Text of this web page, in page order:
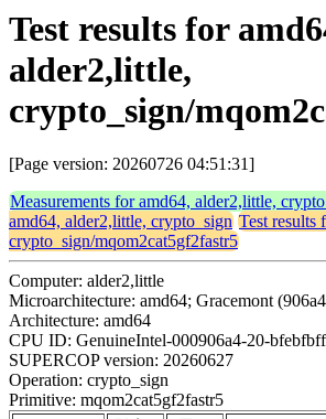
Test results for
alder2,little,
crypto_sign/
[Page version: 20260726 04:51:31]
Measurements for amd64, alder2,little,
amd64, alder2,little, crypto_sign Test results
crypto_sign/mqom2cat5gf2fastr5
Computer: alder2,little
Microarchitecture: amd64; Gracemont
Architecture: amd64
CPU ID: GenuineIntel-000906a4-20-bfebfbff
SUPERCOP version: 20260627
Operation: crypto_sign
Primitive: mqom2cat5gf2fastr5